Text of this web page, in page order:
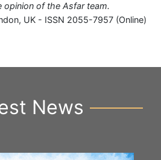
opinion of the Asfar team.
UK - ISSN 2055-7957 (Online)
News